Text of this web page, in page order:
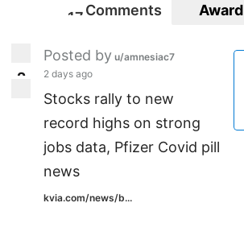
7
1 17
Comments Award
22
Posted by u/amnesiac7
2 days ago
Stocks rally to new
record highs on strong
jobs data, Pfizer Covid pill
news
kvia.com/news/b...